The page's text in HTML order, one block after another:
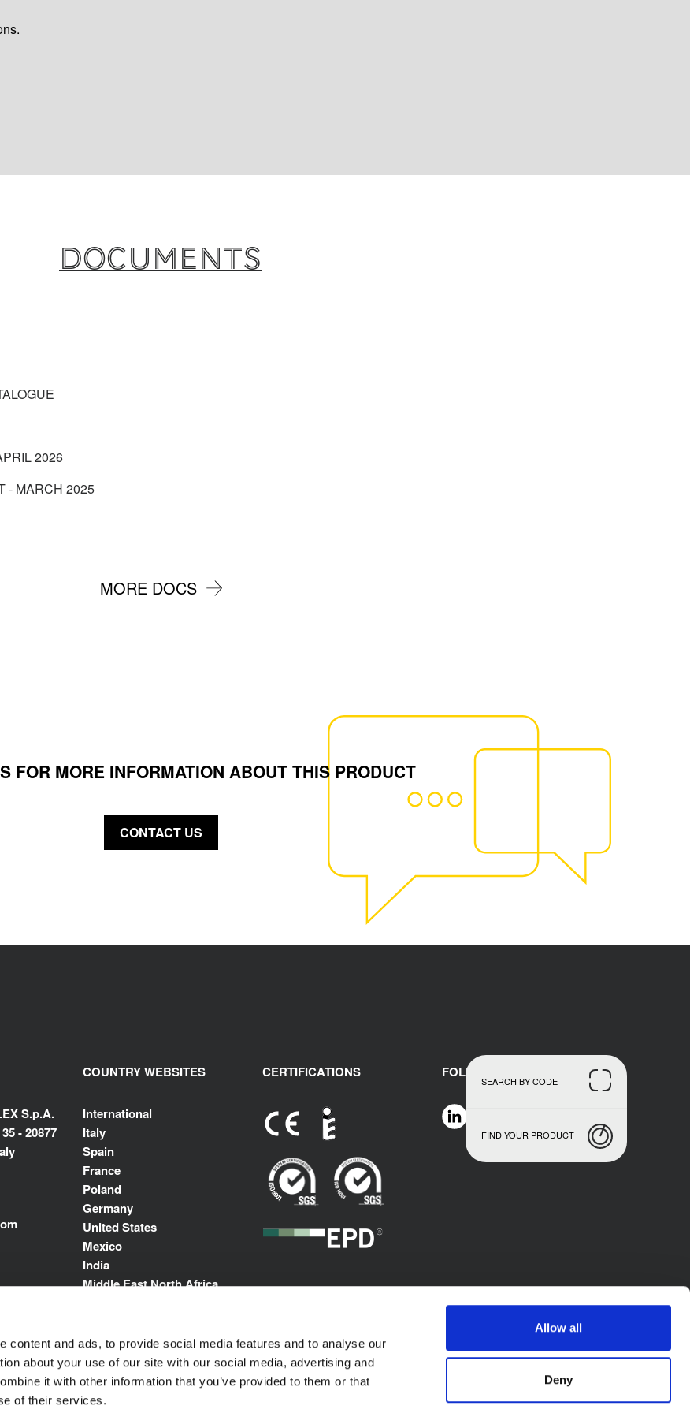
content and ads, to provide social media features and to analyse our
about your use of our site with our social media, advertising and
it with other information that you’ve provided to them or that
of their services.
Allow all
Deny
SEARCH BY CODE
FIND YOUR PRODUCT
Documents
2026
- MARCH 2025
MORE DOCS
FOR MORE INFORMATION ABOUT THIS PRODUCT
CONTACT US
S.p.A.
- 20877
COUNTRY WEBSITES
International
Italy
Spain
France
Poland
Germany
United States
Mexico
India
Middle East North Africa
CERTIFICATIONS FOLLOW US